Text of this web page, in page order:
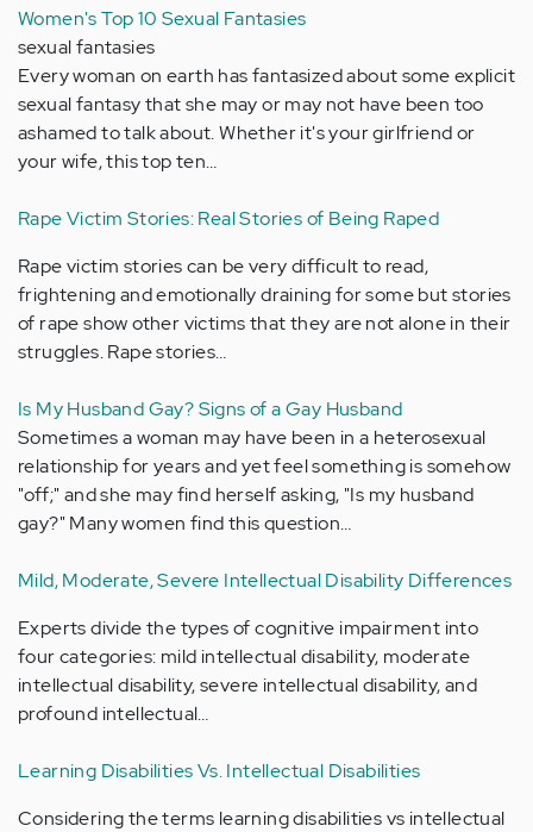
Women's Top 10 Sexual Fantasies
sexual fantasies
Every woman on earth has fantasized about some explicit
sexual fantasy that she may or may not have been too
ashamed to talk about. Whether it's your girlfriend or
your wife, this top ten…
Rape Victim Stories: Real Stories of Being Raped
Rape victim stories can be very difficult to read,
frightening and emotionally draining for some but stories
of rape show other victims that they are not alone in their
struggles. Rape stories…
Is My Husband Gay? Signs of a Gay Husband
Sometimes a woman may have been in a heterosexual
relationship for years and yet feel something is somehow
"off;" and she may find herself asking, "Is my husband
gay?" Many women find this question…
Mild, Moderate, Severe Intellectual Disability Differences
Experts divide the types of cognitive impairment into
four categories: mild intellectual disability, moderate
intellectual disability, severe intellectual disability, and
profound intellectual…
Learning Disabilities Vs. Intellectual Disabilities
Considering the terms learning disabilities vs intellectual